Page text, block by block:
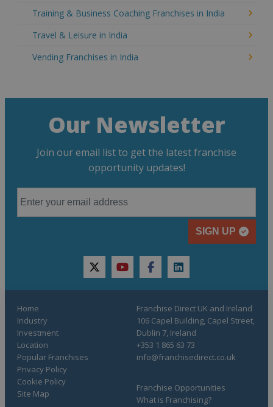
Training & Business Coaching Franchises in India
Travel & Leisure in India
Vending Franchises in India
Our Newsletter
Join our email list to get the latest franchise
opportunity updates!
SIGN UP
twitteryoutubefacebooklinkedin
Home
Industry
Investment
Location
Popular Franchises
Franchise Opportunities
What is Franchising?
Privacy Policy
Cookie Policy
Site Map
Franchise Direct UK and Ireland
106 Capel Building, Capel Street,
Dublin 7, Ireland
+353 1 865 63 73
info@franchisedirect.co.uk